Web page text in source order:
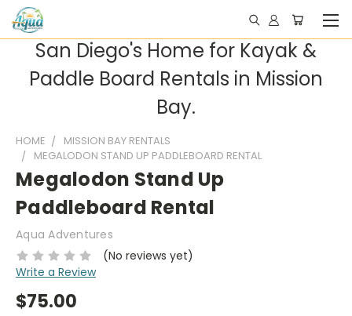
San Diego's Home for Kayak &
Paddle Board Rentals in Mission
Bay.
HOME
MISSION BAY RENTALS
MEGALODON STAND UP PADDLEBOARD RENTAL
Megalodon Stand Up
Paddleboard Rental
Aqua Adventures
(No reviews yet)
Write a Review
$75.00